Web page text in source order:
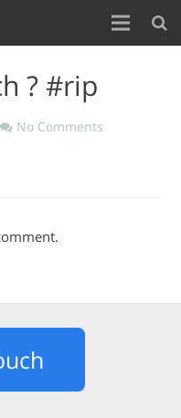
? #rip
No Comments